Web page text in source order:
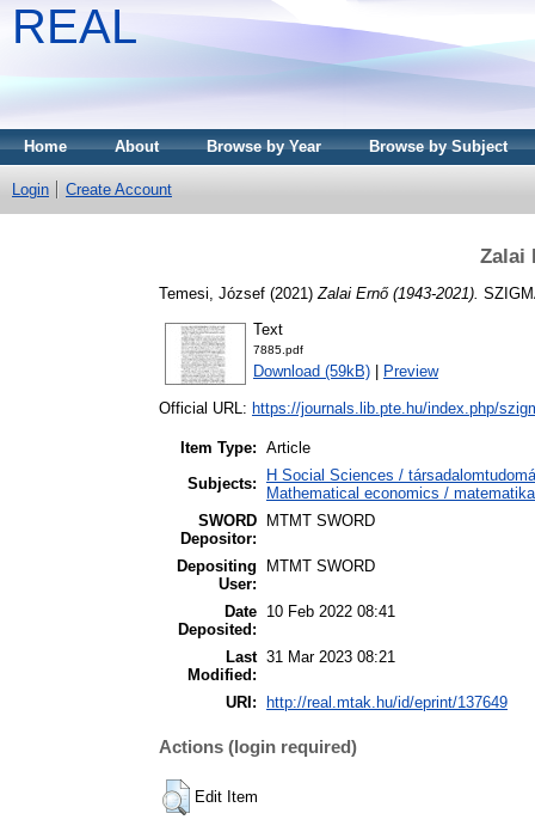
REAL
Home About Browse by Year Browse by Subject
Login Create Account
Zalai
Temesi, József (2021) Zalai Ernő (1943-2021).
Text
7885.pdf
Download (59kB) Preview
Official URL: https://journals.lib.pte.hu/index.php/
Item Type: Article
Subjects:
H Social Sciences /
Mathematical economics /
SWORD
Depositor:
MTMT SWORD
Depositing
User:
MTMT SWORD
Date
Deposited:
10 Feb 2022 08:41
Last
Modified:
31 Mar 2023 08:21
URI: http://real.mtak.hu/id/eprint/137649
Actions (login required)
Edit Item